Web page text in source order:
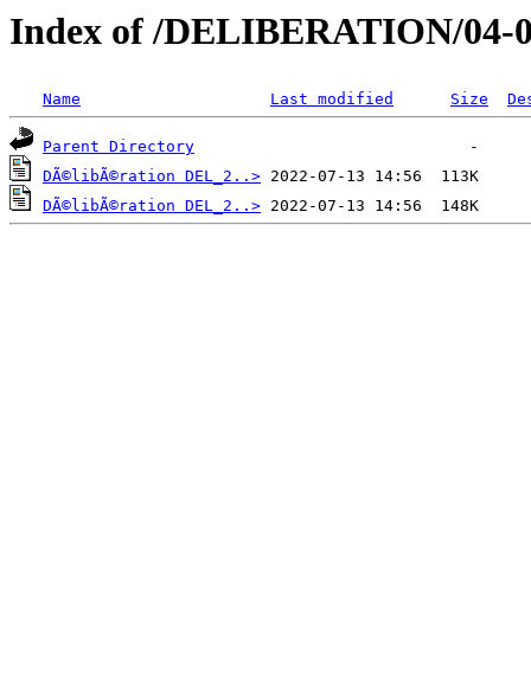
Index of /DELIBERATION/04-
Name Last modified Size
Parent Directory
DÃ©libÃ©ration DEL_2..>
DÃ©libÃ©ration DEL_2..>